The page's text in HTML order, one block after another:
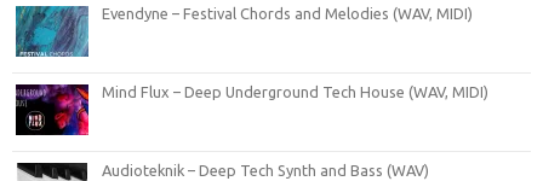
Evendyne – Festival Chords and Melodies (WAV, MIDI)
Mind Flux – Deep Underground Tech House (WAV, MIDI)
Audioteknik – Deep Tech Synth and Bass (WAV)